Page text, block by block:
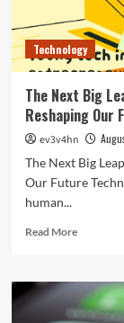
Technology
The Next Big
Reshaping Our
ev3v4hn
The Next Big
Our Future
human...
Read MoreRead
The
Next
Big